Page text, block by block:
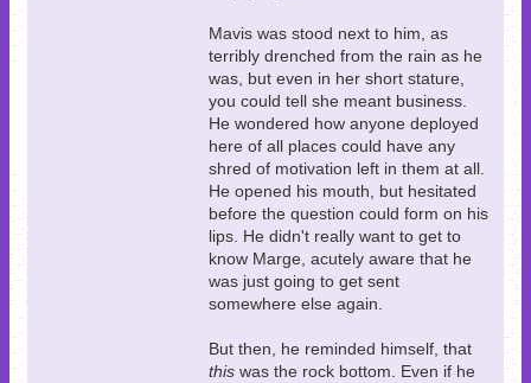
Mavis was stood next to him, as
terribly drenched from the rain as he
was, but even in her short stature,
you could tell she meant business.
He wondered how anyone deployed
here of all places could have any
shred of motivation left in them at all.
He opened his mouth, but hesitated
before the question could form on his
lips. He didn't really want to get to
know Marge, acutely aware that he
was just going to get sent
somewhere else again.
But then, he reminded himself, that
this was the rock bottom. Even if he